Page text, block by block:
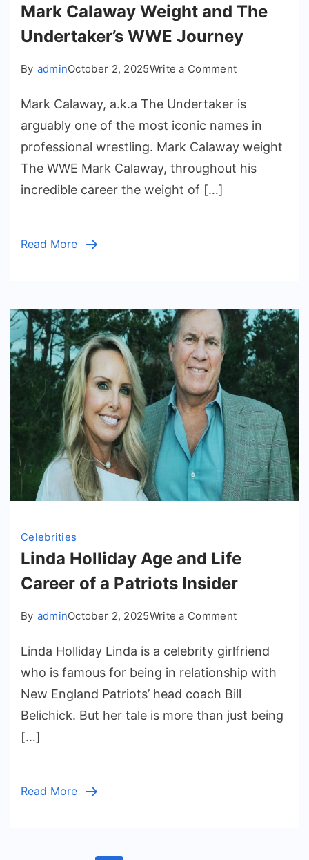
Mark Calaway Weight and The
Undertaker’s WWE Journey
By adminOctober 2, 2025Write a Commenton
Calaway
Weight
Undertaker’s
Mark Calaway, a.k.a The Undertaker is
arguably one of the most iconic names in
professional wrestling. Mark Calaway weight
The WWE Mark Calaway, throughout his
incredible career the weight of […]
Read More
Celebrities
Linda Holliday Age and Life
Career of a Patriots Insider
By adminOctober 2, 2025Write a Commenton
Holliday
Age
and
Career
Linda Holliday Linda is a celebrity girlfriend
who is famous for being in relationship with
New England Patriots’ head coach Bill
Belichick. But her tale is more than just being
[…]
Read More